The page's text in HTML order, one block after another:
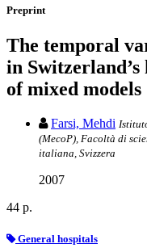
Preprint
The temporal
in
of mixed models
Farsi, Mehdi
(MecoP), Facoltà di
italiana, Svizzera
2007
44 p.
General hospitals